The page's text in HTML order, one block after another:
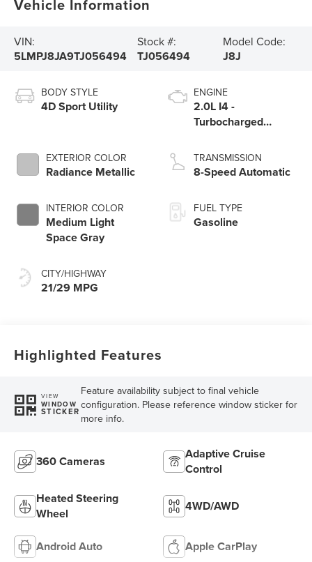
Vehicle Information
VIN:
5LMPJ8JA9TJ056494
Stock #:
TJ056494
Model Code:
J8J
BODY STYLE
4D Sport Utility
EXTERIOR COLOR
Radiance Metallic
INTERIOR COLOR
Medium Light
Space Gray
CITY/HIGHWAY
21/29 MPG
ENGINE
2.0L I4 -
Turbocharged
TRANSMISSION
8-Speed Automatic
FUEL TYPE
Gasoline
Highlighted Features
VIEW
WINDOW
STICKER
Feature availability subject to final vehicle
configuration. Please reference window sticker for
more info.
360 Cameras
Adaptive Cruise
Control
Heated Steering
Wheel
4WD/AWD
Android Auto Apple CarPlay